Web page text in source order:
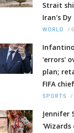
Strait
Iran's
WORLD /
'errors'
plan;
FIFA chief
SPORTS /
Jennifer
'Wizards